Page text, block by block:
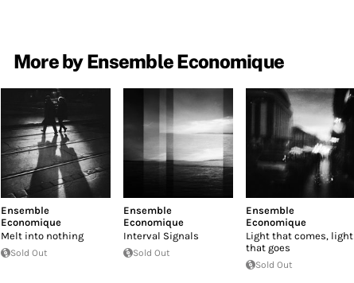
More by Ensemble Economique
Ensemble
Economique
Melt into nothing
Sold Out
Ensemble
Economique
Interval Signals
Sold Out
Ensemble
Economique
Light that comes, light
that goes
Sold Out